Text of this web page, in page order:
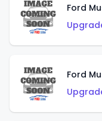
Ford
Ford